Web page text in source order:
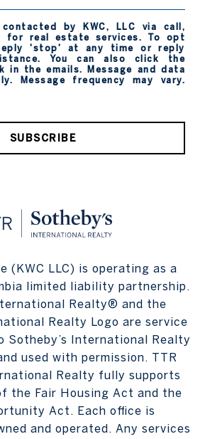
by KWC, LLC via call,
for real estate services. To opt
'stop' at any time or reply
You can also click the
in the emails. Message and data
Message frequency may vary.
SUBSCRIBE
(KWC LLC) is operating as a
limited liability partnership.
Realty® and the
Realty Logo are service
Sotheby’s International Realty
used with permission. TTR
Realty fully supports
the Fair Housing Act and the
Act. Each office is
and operated. Any services